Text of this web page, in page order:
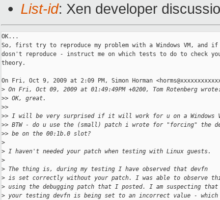
List-id: Xen developer
OK...
So, first try to reproduce my problem with a Windows VM, and
dosn't reproduce - instruct me on which tests to do to check
theory.
On Fri, Oct 9, 2009 at 2:09 PM, Simon Horman
> On Fri, Oct 09, 2009 at 01:49:49PM +0200, Tom Rotenberg
>> OK, great.
>>
>> I will be very surprised if it will work for u on a Windows
>> BTW - do u use the (small) patch i wrote for "forcing" the
>> be on the 00:1b.0 slot?
>
> I haven't needed your patch when testing with Linux guests.
>
> The thing is, during my testing I have observed that devfn
> is set correctly without your patch. I was able to observe
> using the debugging patch that I posted. I am suspecting that
> your testing devfn is being set to an incorrect value - which